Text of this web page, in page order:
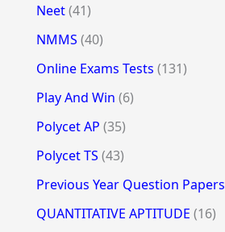
Neet(41)
NMMS (40)
Online Exams Tests (131)
Play And Win (6)
Polycet AP (35)
Polycet TS (43)
Previous Year Question Papers
QUANTITATIVE APTITUDE (16)